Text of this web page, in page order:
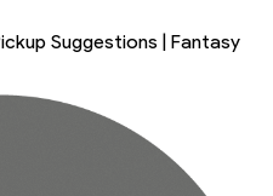
Suggestions | Fantasy